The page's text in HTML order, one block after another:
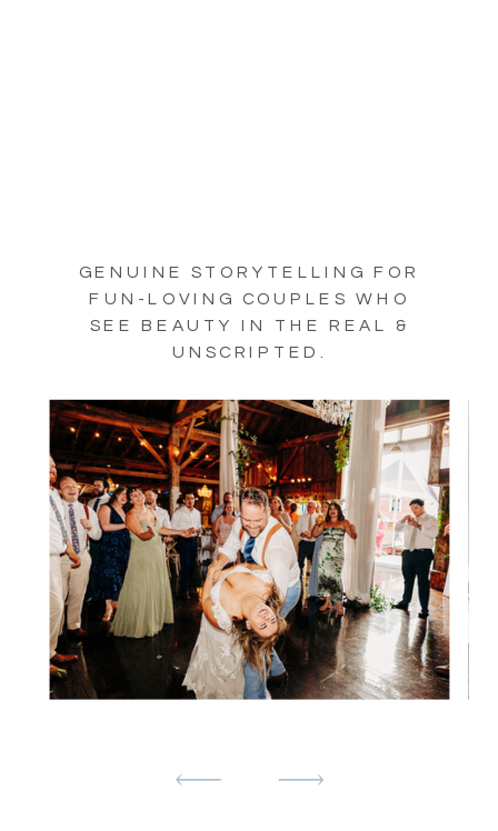
GENUINE STORYTELLING FOR
FUN-LOVING COUPLES WHO
SEE BEAUTY IN THE REAL &
UNSCRIPTED.